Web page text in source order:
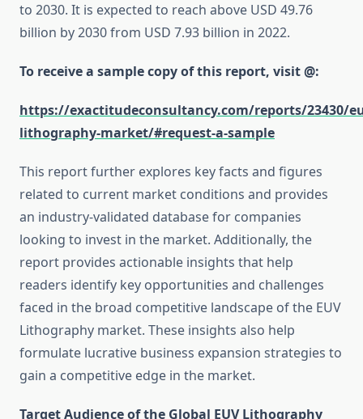
to 2030. It is expected to reach above USD 49.76
billion by 2030 from USD 7.93 billion in 2022.
To receive a sample copy of this report, visit @:
https://exactitudeconsultancy.com/reports/23430/
lithography-market/#request-a-sample
This report further explores key facts and figures
related to current market conditions and provides
an industry-validated database for companies
looking to invest in the market. Additionally, the
report provides actionable insights that help
readers identify key opportunities and challenges
faced in the broad competitive landscape of the EUV
Lithography market. These insights also help
formulate lucrative business expansion strategies to
gain a competitive edge in the market.
Target Audience of the Global EUV Lithography